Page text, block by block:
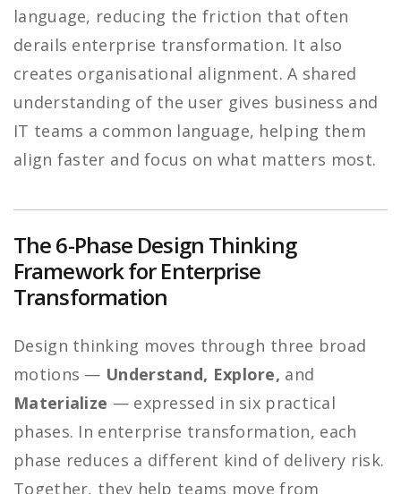
language, reducing the friction that often
derails enterprise transformation. It also
creates organisational alignment. A shared
understanding of the user gives business and
IT teams a common language, helping them
align faster and focus on what matters most.
The 6-Phase Design Thinking
Framework for Enterprise
Transformation
Design thinking moves through three broad
motions — Understand, Explore, and
Materialize — expressed in six practical
phases. In enterprise transformation, each
phase reduces a different kind of delivery risk.
Together, they help teams move from